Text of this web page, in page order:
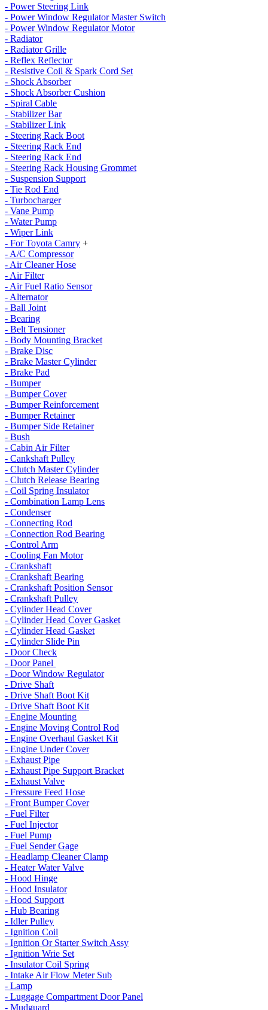
- Power Steering Link
- Power Window Regulator Master Switch
- Power Window Regulator Motor
- Radiator
- Radiator Grille
- Reflex Reflector
- Resistive Coil & Spark Cord Set
- Shock Absorber
- Shock Absorber Cushion
- Spiral Cable
- Stabilizer Bar
- Stabilizer Link
- Steering Rack Boot
- Steering Rack End
- Steering Rack End
- Steering Rack Housing Grommet
- Suspension Support
- Tie Rod End
- Turbocharger
- Vane Pump
- Water Pump
- Wiper Link
- For Toyota Camry +
- A/C Compressor
- Air Cleaner Hose
- Air Filter
- Air Fuel Ratio Sensor
- Alternator
- Ball Joint
- Bearing
- Belt Tensioner
- Body Mounting Bracket
- Brake Disc
- Brake Master Cylinder
- Brake Pad
- Bumper
- Bumper Cover
- Bumper Reinforcement
- Bumper Retainer
- Bumper Side Retainer
- Bush
- Cabin Air Filter
- Cankshaft Pulley
- Clutch Master Cylinder
- Clutch Release Bearing
- Coil Spring Insulator
- Combination Lamp Lens
- Condenser
- Connecting Rod
- Connection Rod Bearing
- Control Arm
- Cooling Fan Motor
- Crankshaft
- Crankshaft Bearing
- Crankshaft Position Sensor
- Crankshaft Pulley
- Cylinder Head Cover
- Cylinder Head Cover Gasket
- Cylinder Head Gasket
- Cylinder Slide Pin
- Door Check
- Door Panel
- Door Window Regulator
- Drive Shaft
- Drive Shaft Boot Kit
- Drive Shaft Boot Kit
- Engine Mounting
- Engine Moving Control Rod
- Engine Overhaul Gasket Kit
- Engine Under Cover
- Exhaust Pipe
- Exhaust Pipe Support Bracket
- Exhaust Valve
- Fressure Feed Hose
- Front Bumper Cover
- Fuel Filter
- Fuel Injector
- Fuel Pump
- Fuel Sender Gage
- Headlamp Cleaner Clamp
- Heater Water Valve
- Hood Hinge
- Hood Insulator
- Hood Support
- Hub Bearing
- Idler Pulley
- Ignition Coil
- Ignition Or Starter Switch Assy
- Ignition Wrie Set
- Insulator Coil Spring
- Intake Air Flow Meter Sub
- Lamp
- Luggage Compartment Door Panel
- Mudguard